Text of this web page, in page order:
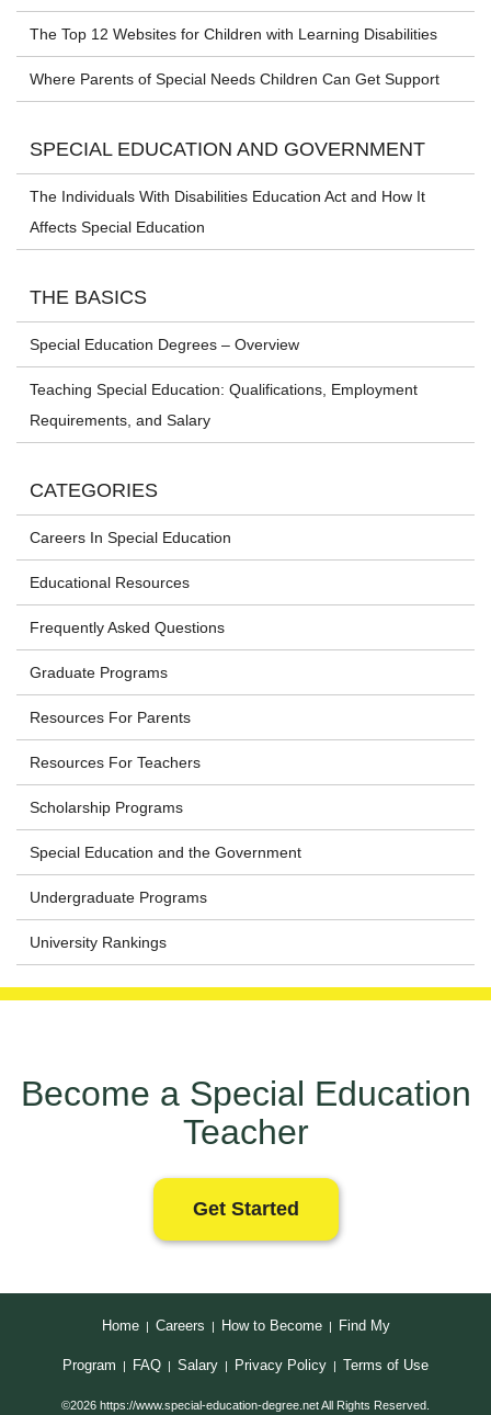
The Top 12 Websites for Children with Learning Disabilities
Where Parents of Special Needs Children Can Get Support
SPECIAL EDUCATION AND GOVERNMENT
The Individuals With Disabilities Education Act and How It
Affects Special Education
THE BASICS
Special Education Degrees – Overview
Teaching Special Education: Qualifications, Employment
Requirements, and Salary
CATEGORIES
Careers In Special Education
Educational Resources
Frequently Asked Questions
Graduate Programs
Resources For Parents
Resources For Teachers
Scholarship Programs
Special Education and the Government
Undergraduate Programs
University Rankings
Become a Special Education
Teacher
Get Started
Home| Careers | How to Become| Find My
Program | FAQ | Salary | Privacy Policy | Terms of Use
©2026 https://www.special-education-degree.net All Rights Reserved.